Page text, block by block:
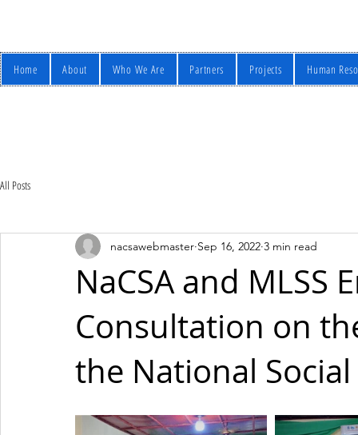
Home About Who We Are Partners Projects Human
All Posts
NaCSA and MLSS
Consultation on
the National
nacsawebmaster Sep 16, 2022 3 min read